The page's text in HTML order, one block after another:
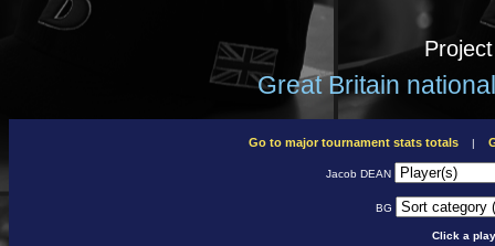
Great Britain
Go to major tournament stats totals|
Jacob DEAN
BG
Click a